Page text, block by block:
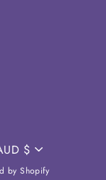
$
by Shopify